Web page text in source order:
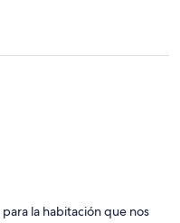
la habitación que nos